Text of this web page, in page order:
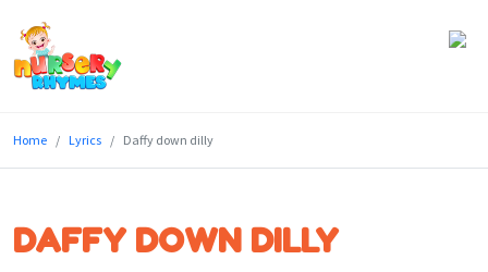
Lyrics
Genres
Home Lyrics Daffy down dilly
DAFFY DOWN DILLY